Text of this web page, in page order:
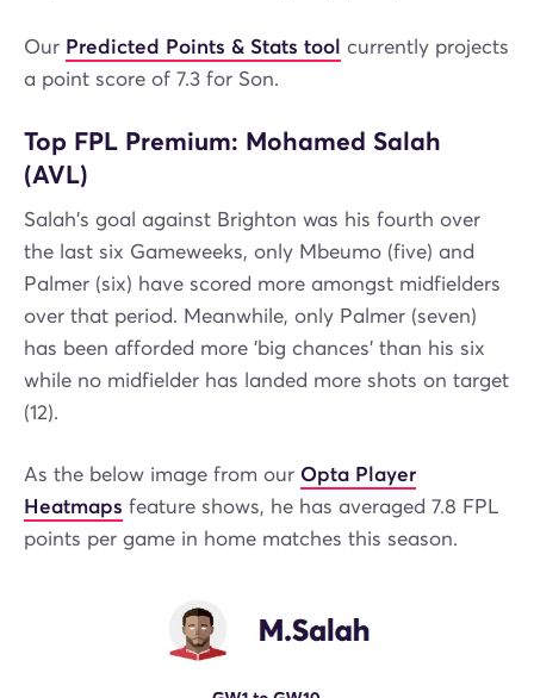
Our Predicted Points & Stats tool currently projects
a point score of 7.3 for Son.
Top FPL Premium: Mohamed Salah
(AVL)
Salah's goal against Brighton was his fourth over
the last six Gameweeks, only Mbeumo (five) and
Palmer (six) have scored more amongst midfielders
over that period. Meanwhile, only Palmer (seven)
has been afforded more 'big chances' than his six
while no midfielder has landed more shots on target
(12).
As the below image from our Opta Player
Heatmaps feature shows, he has averaged 7.8 FPL
points per game in home matches this season.